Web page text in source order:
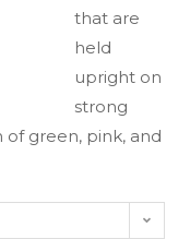
that are
held
upright on
strong
green, pink, and